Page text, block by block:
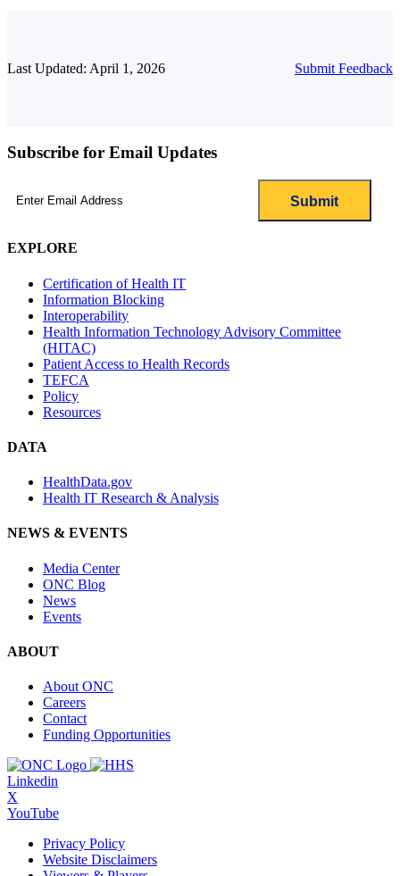
Last Updated: April 1, 2026 Submit Feedback
Subscribe for Email Updates
EXPLORE
Certification of Health IT
Information Blocking
Interoperability
Health Information Technology Advisory Committee
(HITAC)
Patient Access to Health Records
TEFCA
Policy
Resources
DATA
HealthData.gov
Health IT Research & Analysis
NEWS & EVENTS
Media Center
ONC Blog
News
Events
ABOUT
About ONC
Careers
Contact
Funding Opportunities
Linkedin
X
YouTube
Privacy Policy
Website Disclaimers